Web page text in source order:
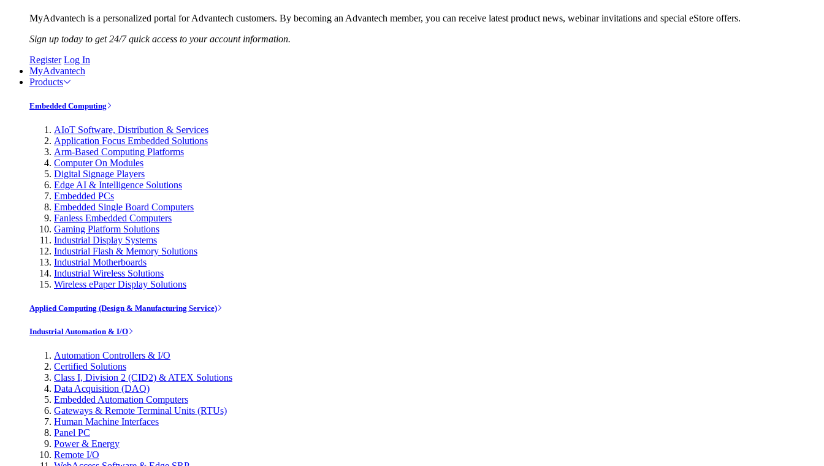
MyAdvantech is a personalized portal for Advantech customers. By becoming an Advantech member, you can receive latest product news, webinar invitations and special eStore offers.
Sign up today to get 24/7 quick access to your account information.
Register Log In
MyAdvantech
Products
Embedded Computing
AIoT Software, Distribution & Services
Application Focus Embedded Solutions
Arm-Based Computing Platforms
Computer On Modules
Digital Signage Players
Edge AI & Intelligence Solutions
Embedded PCs
Embedded Single Board Computers
Fanless Embedded Computers
Gaming Platform Solutions
Industrial Display Systems
Industrial Flash & Memory Solutions
Industrial Motherboards
Industrial Wireless Solutions
Wireless ePaper Display Solutions
Applied Computing (Design & Manufacturing Service)
Industrial Automation & I/O
Automation Controllers & I/O
Certified Solutions
Class I, Division 2 (CID2) & ATEX Solutions
Data Acquisition (DAQ)
Embedded Automation Computers
Gateways & Remote Terminal Units (RTUs)
Human Machine Interfaces
Panel PC
Power & Energy
Remote I/O